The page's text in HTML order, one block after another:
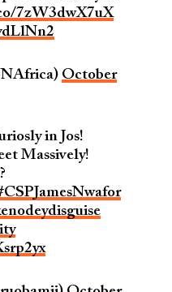
7zW3dwX7uX
October
in Jos!
Massively!